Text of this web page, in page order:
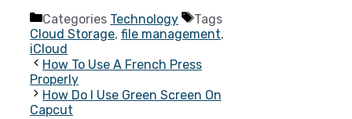
Categories Technology
Tags
Cloud Storage, file management,
iCloud
How To Use A French Press
Properly
How Do I Use Green Screen On
Capcut